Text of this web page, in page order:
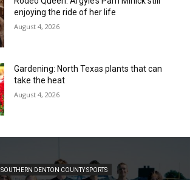
enjoying the ride of her life
August 4, 2026
Gardening: North Texas plants that can
take the heat
August 4, 2026
SOUTHERN DENTON COUNTY SPORTS